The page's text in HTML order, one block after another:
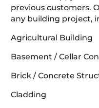
previous customers.
any building project,
Agricultural Building
Basement / Cellar
Brick / Concrete
Cladding